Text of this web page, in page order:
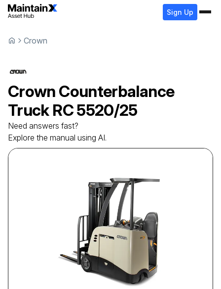
Sign Up
Crown
Crown Counterbalance
Truck RC 5520/25
Need answers fast?
Explore the manual using AI.